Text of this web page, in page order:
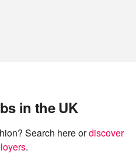
in the UK
Search here ordiscover
.